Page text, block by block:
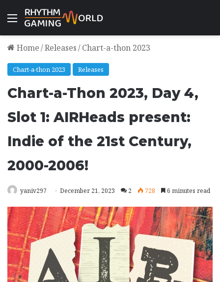
Menu
Home/Releases/Chart-a-thon 2023
Chart-a-thon 2023 Releases
Chart-a-Thon 2023, Day 4,
Slot 1: AIRHeads present:
Indie of the 21st Century,
2000-2006!
yaniv297 December 21, 2023 2 728 6 minutes read